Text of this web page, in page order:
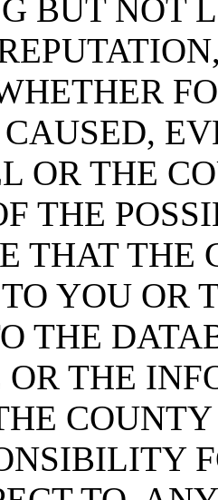
BUT NOT
OR THE
THE
THAT THE
YOU OR
THE
OR THE